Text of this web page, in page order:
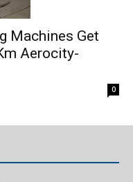
Machines Get
Aerocity-
0